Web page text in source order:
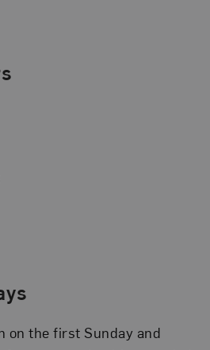
on the first Sunday and